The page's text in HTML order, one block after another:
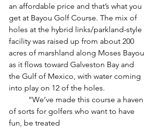
an affordable price and that’s what you
get at Bayou Golf Course. The mix of
holes at the hybrid links/parkland-style
facility was raised up from about 200
acres of marshland along Moses Bayou
as it flows toward Galveston Bay and
the Gulf of Mexico, with water coming
into play on 12 of the holes.
of sorts for golfers who want to have
fun, be treated